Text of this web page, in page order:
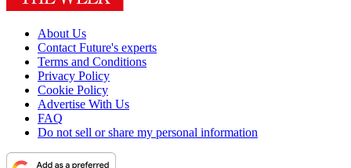
About Us
Contact Future's experts
Terms and Conditions
Privacy Policy
Cookie Policy
Advertise With Us
FAQ
Do not sell or share my personal information